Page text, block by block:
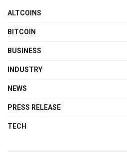
ALTCOINS
BITCOIN
BUSINESS
INDUSTRY
NEWS
PRESS RELEASE
TECH